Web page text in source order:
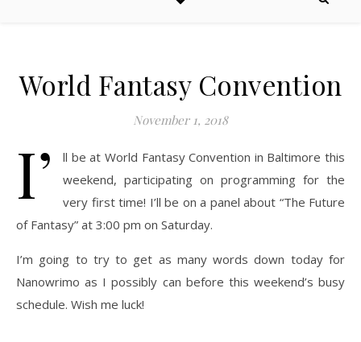
World Fantasy Convention
November 1, 2018
I’
ll be at World Fantasy Convention in Baltimore this
weekend, participating on programming for the
very first time! I’ll be on a panel about “The Future
of Fantasy” at 3:00 pm on Saturday.
I’m going to try to get as many words down today for
Nanowrimo as I possibly can before this weekend’s busy
schedule. Wish me luck!